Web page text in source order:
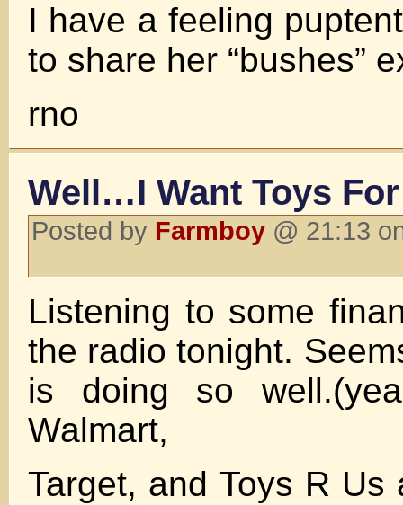
I have a feeling
to share her “bushes”
rno
Well…I Want Toys
Posted by Farmboy @ 21:13
Listening to some
the radio tonight.
is doing so
Walmart,
Target, and Toys R Us